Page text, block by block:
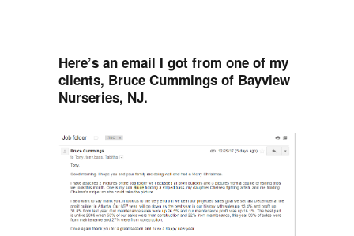
Here’s an email I got from one of my
clients, Bruce Cummings of Bayview
Nurseries, NJ.